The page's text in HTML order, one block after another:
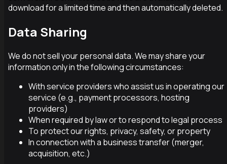
download for a limited time and then automatically deleted.
Data Sharing
We do not sell your personal data. We may share your
information only in the following circumstances:
With service providers who assist us in operating our
service (e.g., payment processors, hosting
providers)
When required by law or to respond to legal process
To protect our rights, privacy, safety, or property
In connection with a business transfer (merger,
acquisition, etc.)